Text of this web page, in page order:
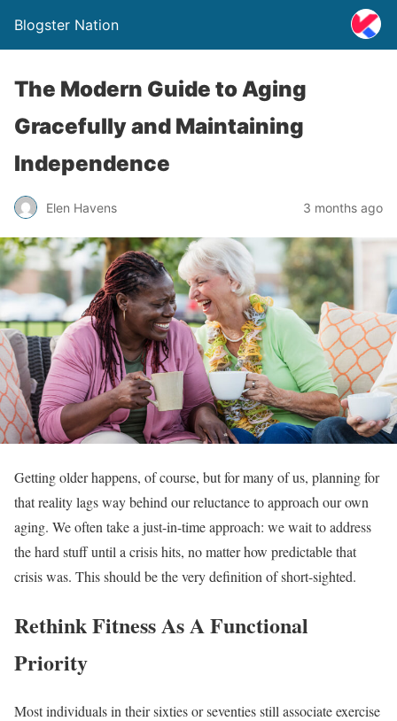
Blogster Nation
The Modern Guide to Aging
Gracefully and Maintaining
Independence
Elen Havens 3 months ago
Getting older happens, of course, but for many of us, planning for
that reality lags way behind our reluctance to approach our own
aging. We often take a just-in-time approach: we wait to address
the hard stuff until a crisis hits, no matter how predictable that
crisis was. This should be the very definition of short-sighted.
Rethink Fitness As A Functional
Priority
Most individuals in their sixties or seventies still associate exercise